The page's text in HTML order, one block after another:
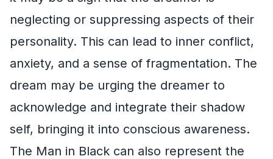
neglecting or suppressing aspects of their
personality. This can lead to inner conflict,
anxiety, and a sense of fragmentation. The
dream may be urging the dreamer to
acknowledge and integrate their shadow
self, bringing it into conscious awareness.
The Man in Black can also represent the